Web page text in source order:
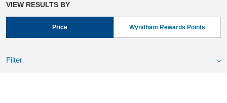
VIEW RESULTS BY
Price Wyndham Rewards Points
Filter